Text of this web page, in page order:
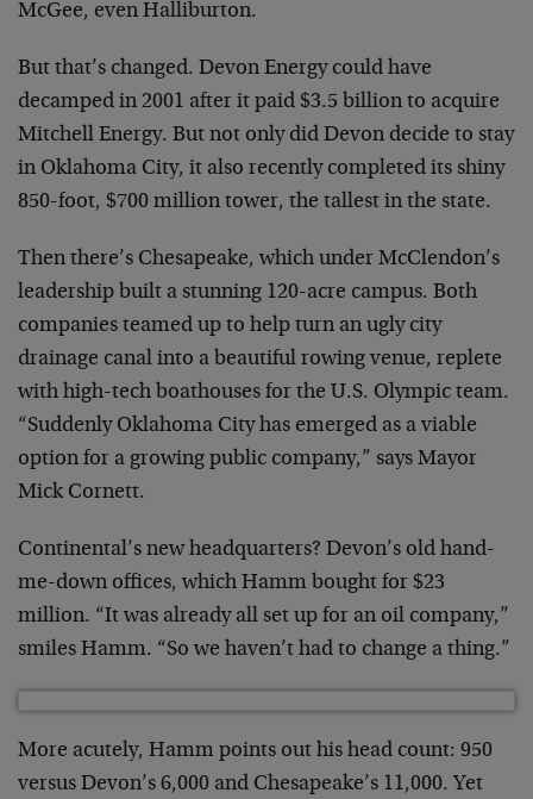
McGee, even Halliburton.
But that’s changed. Devon Energy could have
decamped in 2001 after it paid $3.5 billion to acquire
Mitchell Energy. But not only did Devon decide to stay
in Oklahoma City, it also recently completed its shiny
850-foot, $700 million tower, the tallest in the state.
Then there’s Chesapeake, which under McClendon’s
leadership built a stunning 120-acre campus. Both
companies teamed up to help turn an ugly city
drainage canal into a beautiful rowing venue, replete
with high-tech boathouses for the U.S. Olympic team.
“Suddenly Oklahoma City has emerged as a viable
option for a growing public company,” says Mayor
Mick Cornett.
Continental’s new headquarters? Devon’s old hand-
me-down offices, which Hamm bought for $23
million. “It was already all set up for an oil company,”
smiles Hamm. “So we haven’t had to change a thing.”
More acutely, Hamm points out his head count: 950
versus Devon’s 6,000 and Chesapeake’s 11,000. Yet